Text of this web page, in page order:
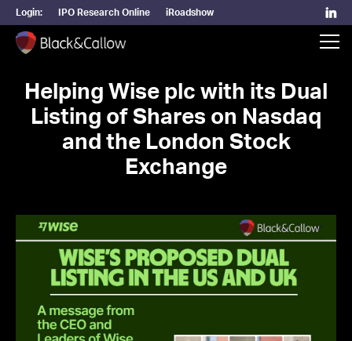
Login: IPO Research Online iRoadshow
Helping Wise plc with its Dual
Listing of Shares on Nasdaq
and the London Stock
Exchange